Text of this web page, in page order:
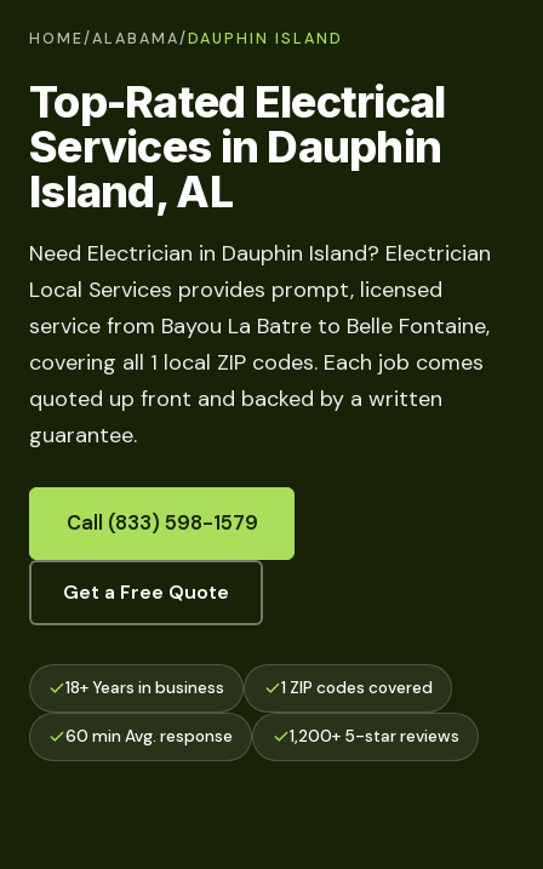
HOME/ALABAMA/DAUPHIN ISLAND
Top-Rated Electrical
Services in Dauphin
Island, AL
Need Electrician in Dauphin Island? Electrician
Local Services provides prompt, licensed
service from Bayou La Batre to Belle Fontaine,
covering all 1 local ZIP codes. Each job comes
quoted up front and backed by a written
guarantee.
Call (833) 598-1579
Get a Free Quote
18+ Years in business 1 ZIP codes covered
60 min Avg. response 1,200+ 5-star reviews